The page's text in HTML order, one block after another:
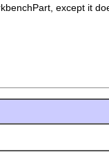
except it